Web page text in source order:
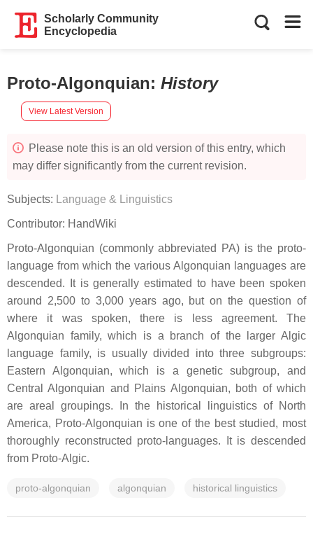
Scholarly Community
Encyclopedia
Proto-Algonquian: History
View Latest Version
Please note this is an old version of this entry, which
may differ significantly from the current revision.
Subjects: Language & Linguistics
Contributor: HandWiki
Proto-Algonquian (commonly abbreviated PA) is the proto-
language from which the various Algonquian languages are
descended. It is generally estimated to have been spoken
around 2,500 to 3,000 years ago, but on the question of
where it was spoken, there is less agreement. The
Algonquian family, which is a branch of the larger Algic
language family, is usually divided into three subgroups:
Eastern Algonquian, which is a genetic subgroup, and
Central Algonquian and Plains Algonquian, both of which
are areal groupings. In the historical linguistics of North
America, Proto-Algonquian is one of the best studied, most
thoroughly reconstructed proto-languages. It is descended
from Proto-Algic.
proto-algonquian algonquian historical linguistics